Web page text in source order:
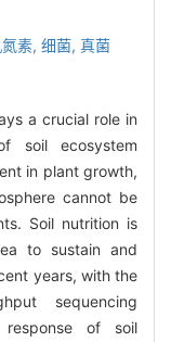
素, 细菌, 真菌
a crucial role in
soil ecosystem
in plant growth,
cannot be
Soil nutrition is
to sustain and
years, with the
sequencing
response of soil